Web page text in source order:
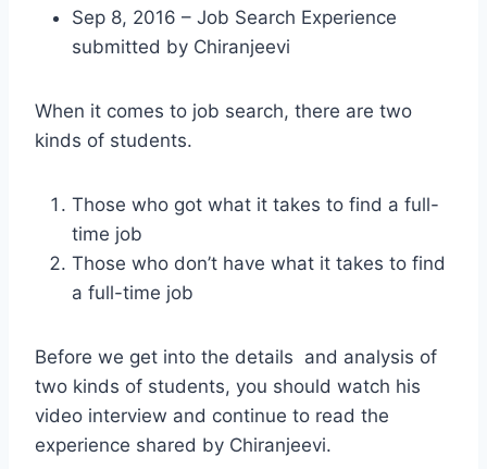
Sep 8, 2016 – Job Search Experience
submitted by Chiranjeevi
When it comes to job search, there are two
kinds of students.
Those who got what it takes to find a full-
time job
Those who don’t have what it takes to find
a full-time job
Before we get into the details and analysis of
two kinds of students, you should watch his
video interview and continue to read the
experience shared by Chiranjeevi.